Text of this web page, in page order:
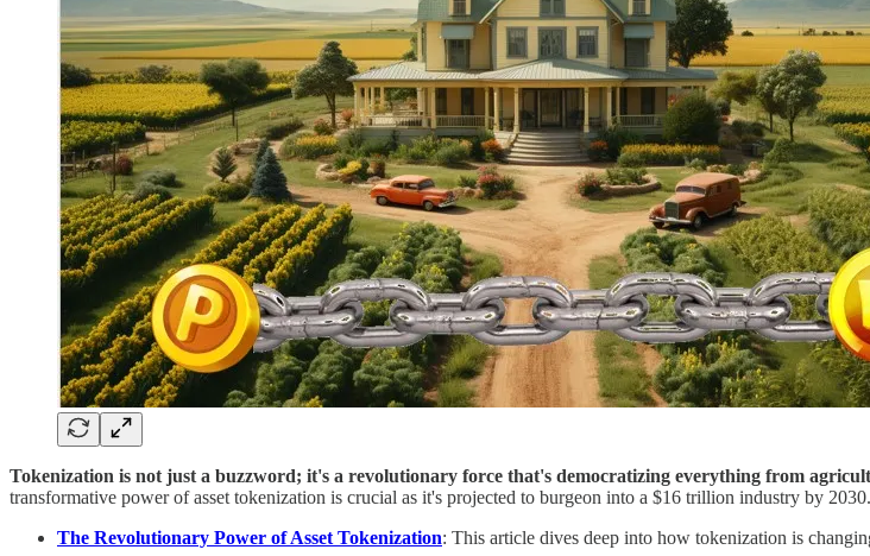
Tokenization is not just a buzzword; it's a revolutionary force that's democratizing everything from
transformative power of asset tokenization is crucial as it's projected to burgeon into a $16 trillion industry by 2030.
The Revolutionary Power of Asset Tokenization: This article dives deep into how tokenization is